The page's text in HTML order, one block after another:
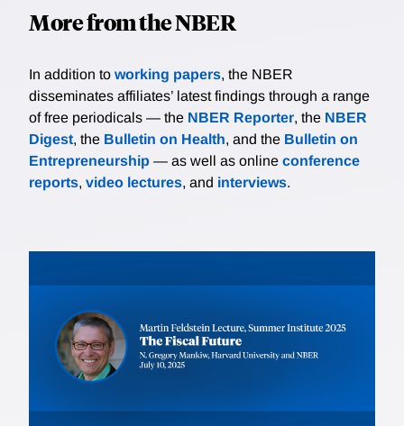
More from the NBER
In addition to working papers, the NBER
disseminates affiliates’ latest findings through a range
of free periodicals — the NBER Reporter, the NBER
Digest, the Bulletin on Health, and the Bulletin on
Entrepreneurship — as well as online conference
reports, video lectures, and interviews.